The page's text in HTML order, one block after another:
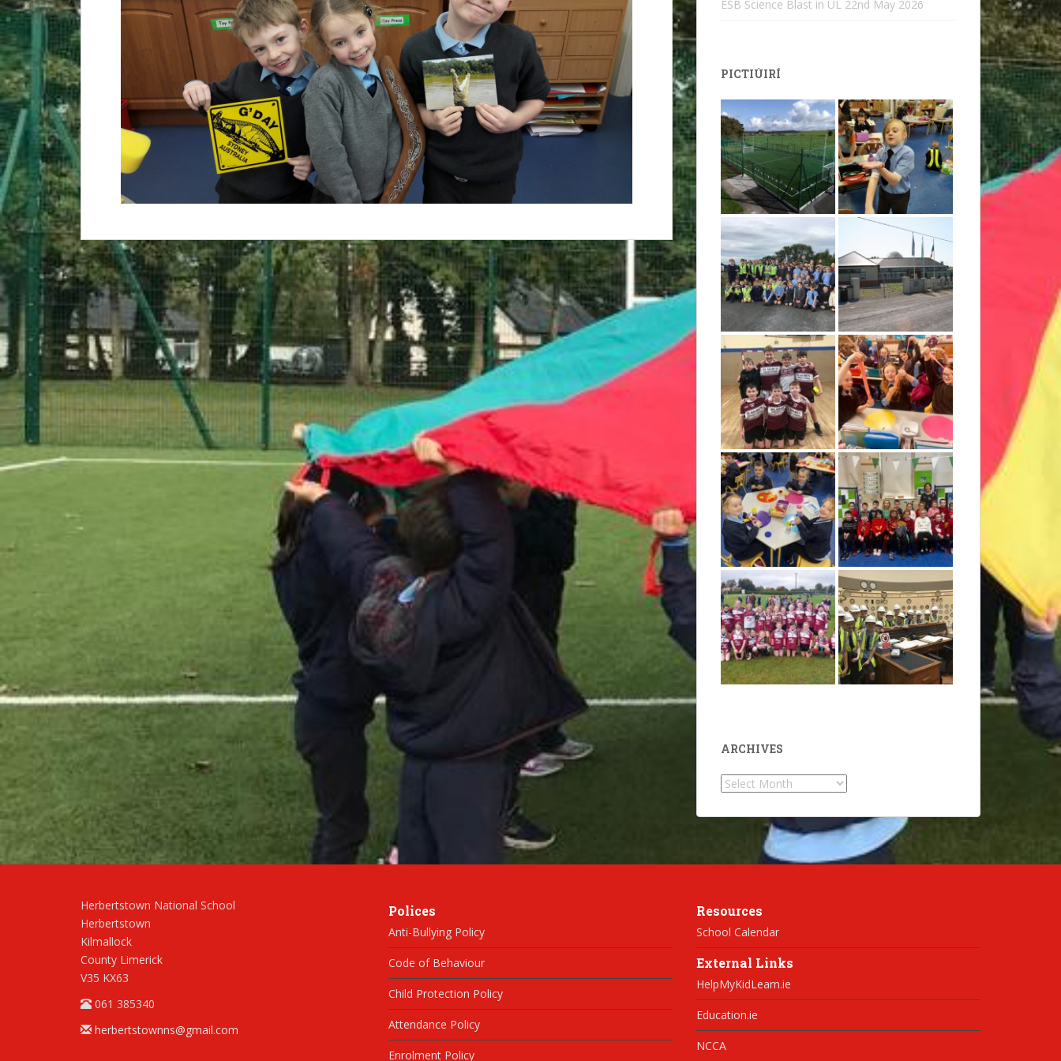
ESB Science Blast in UL 22nd May 2026
PICTIÚIRÍ
ARCHIVES
Archives
Herbertstown National School
Herbertstown
Kilmallock
County Limerick
V35 KX63
061 385340
herbertstownns@gmail.com
Polices
Anti-Bullying Policy
Code of Behaviour
Child Protection Policy
Attendance Policy
Enrolment Policy
Resources
School Calendar
External Links
HelpMyKidLearn.ie
Education.ie
NCCA